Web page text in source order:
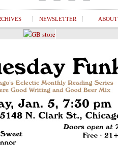
NEWSLETTER ABOUT